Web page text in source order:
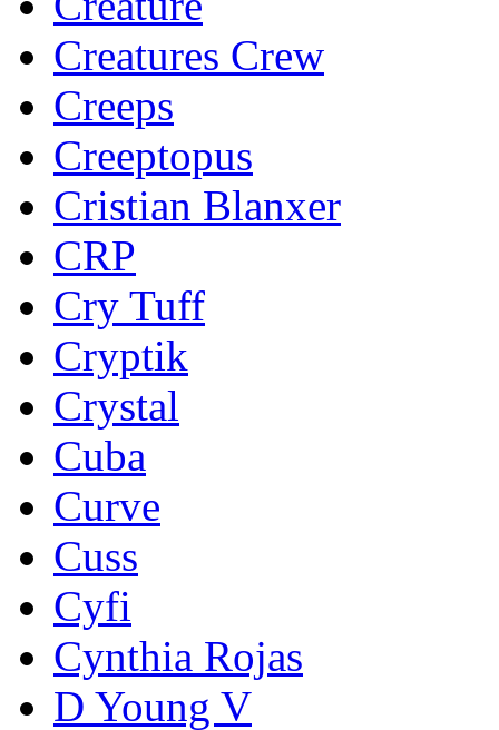
Creatures Crew
Creeps
Creeptopus
Cristian Blanxer
CRP
Cry Tuff
Cryptik
Crystal
Cuba
Curve
Cuss
Cyfi
Cynthia Rojas
D Young V